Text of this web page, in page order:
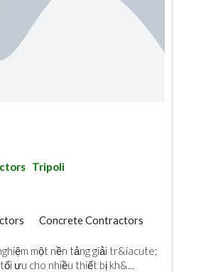
Tripoli
Concrete Contractors
một nền tảng giải tr&iacute;
ưu cho nhiều thiết bị kh&...